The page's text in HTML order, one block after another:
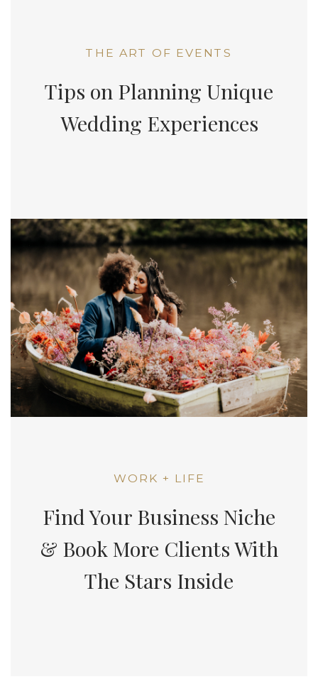
THE ART OF EVENTS
Tips on Planning Unique
Wedding Experiences
WORK + LIFE
Find Your Business Niche
& Book More Clients With
The Stars Inside